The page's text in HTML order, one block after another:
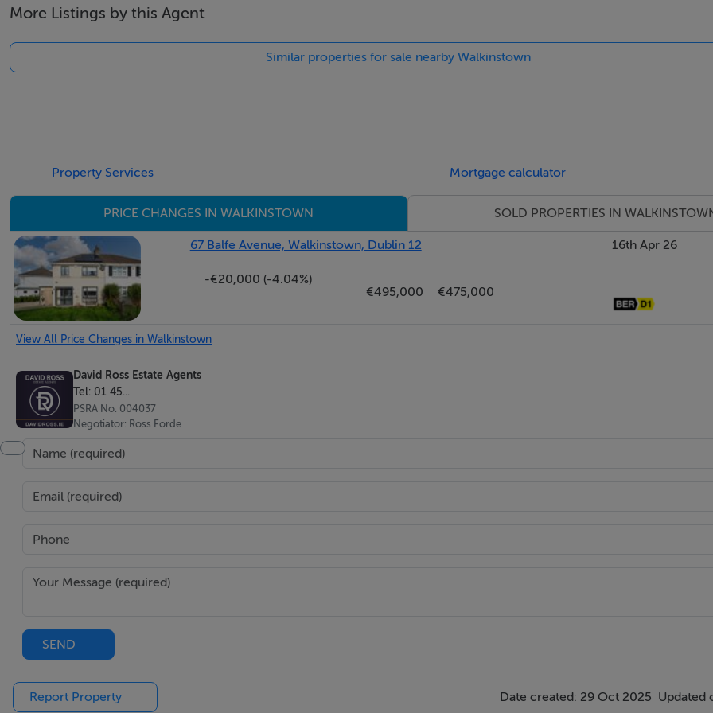
More Listings by this Agent
Similar properties for sale nearby Walkinstown
Property Services Mortgage calculator
PRICE CHANGES IN WALKINSTOWN SOLD PROPERTIES IN
67 Balfe Avenue, Walkinstown, Dublin 12
-€20,000 (-4.04%)
€495,000
€475,000
16th Apr 26
View All Price Changes in Walkinstown
David Ross Estate Agents
Tel: 01 45...
PSRA No. 004037
Negotiator: Ross Forde
SEND
Report Property Date created: 29 Oct 2025 Updated